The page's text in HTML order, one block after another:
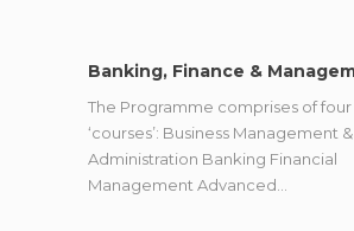
Banking, Finance &
The Programme comprises of
‘courses’: Business Management &
Administration Banking Financial
Management Advanced…